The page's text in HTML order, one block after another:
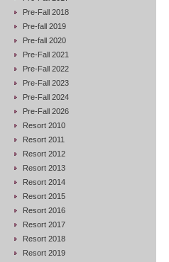
Pre-Fall 2018
Pre-fall 2019
Pre-fall 2020
Pre-Fall 2021
Pre-Fall 2022
Pre-Fall 2023
Pre-Fall 2024
Pre-Fall 2026
Resort 2010
Resort 2011
Resort 2012
Resort 2013
Resort 2014
Resort 2015
Resort 2016
Resort 2017
Resort 2018
Resort 2019